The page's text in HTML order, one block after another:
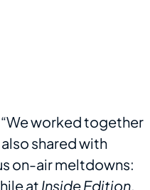
worked together
shared with
on-air meltdowns:
at Inside Edition.